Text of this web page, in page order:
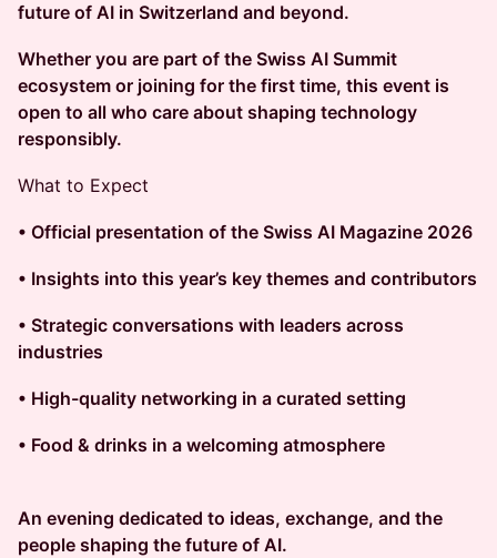
future of AI in Switzerland and beyond.
Whether you are part of the Swiss AI Summit
ecosystem or joining for the first time, this event is
open to all who care about shaping technology
responsibly.
What to Expect
• Official presentation of the Swiss AI Magazine 2026
• Insights into this year’s key themes and contributors
• Strategic conversations with leaders across
industries
• High-quality networking in a curated setting
• Food & drinks in a welcoming atmosphere
An evening dedicated to ideas, exchange, and the
people shaping the future of AI.